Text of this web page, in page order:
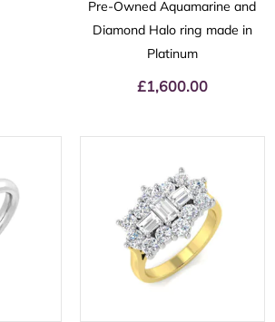
Pre-Owned Aquamarine and
Diamond Halo ring made in
Platinum
£1,600.00